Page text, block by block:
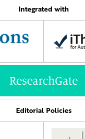
Integrated with
Editorial Policies